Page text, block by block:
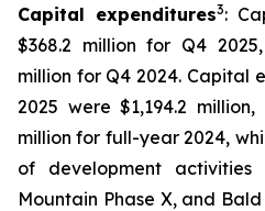
Capital expenditures3:
$368.2 million for Q4
million for Q4 2024. Capital
2025 were $1,194.2
million for full-year 2024,
of development
Mountain Phase X, and